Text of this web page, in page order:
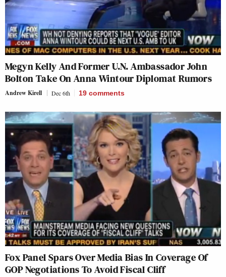
Megyn Kelly And Former U.N. Ambassador John
Bolton Take On Anna Wintour Diplomat Rumors
Andrew Kirell Dec 6th 19 comments
Fox Panel Spars Over Media Bias In Coverage Of
GOP Negotiations To Avoid Fiscal Cliff